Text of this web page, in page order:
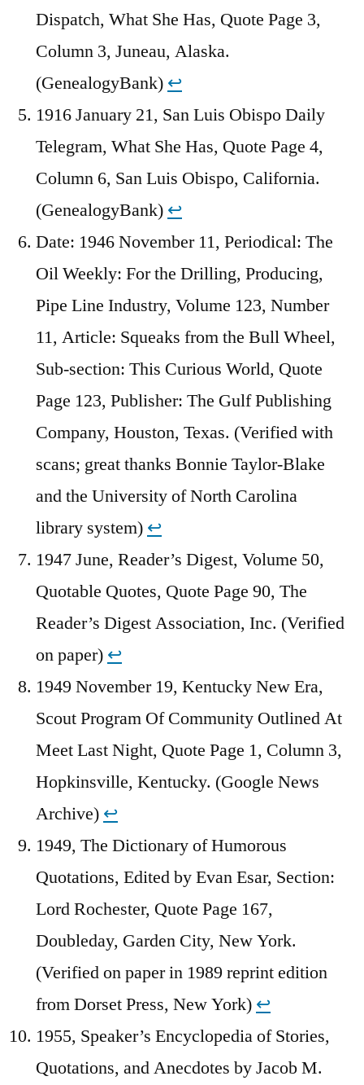
Dispatch, What She Has, Quote Page 3,
Column 3, Juneau, Alaska.
(GenealogyBank) ↩︎
1916 January 21, San Luis Obispo Daily
Telegram, What She Has, Quote Page 4,
Column 6, San Luis Obispo, California.
(GenealogyBank) ↩︎
Date: 1946 November 11, Periodical: The
Oil Weekly: For the Drilling, Producing,
Pipe Line Industry, Volume 123, Number
11, Article: Squeaks from the Bull Wheel,
Sub-section: This Curious World, Quote
Page 123, Publisher: The Gulf Publishing
Company, Houston, Texas. (Verified with
scans; great thanks Bonnie Taylor-Blake
and the University of North Carolina
library system) ↩︎
1947 June, Reader’s Digest, Volume 50,
Quotable Quotes, Quote Page 90, The
Reader’s Digest Association, Inc. (Verified
on paper) ↩︎
1949 November 19, Kentucky New Era,
Scout Program Of Community Outlined At
Meet Last Night, Quote Page 1, Column 3,
Hopkinsville, Kentucky. (Google News
Archive) ↩︎
1949, The Dictionary of Humorous
Quotations, Edited by Evan Esar, Section:
Lord Rochester, Quote Page 167,
Doubleday, Garden City, New York.
(Verified on paper in 1989 reprint edition
from Dorset Press, New York) ↩︎
1955, Speaker’s Encyclopedia of Stories,
Quotations, and Anecdotes by Jacob M.